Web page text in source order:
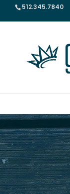
512.345.7840